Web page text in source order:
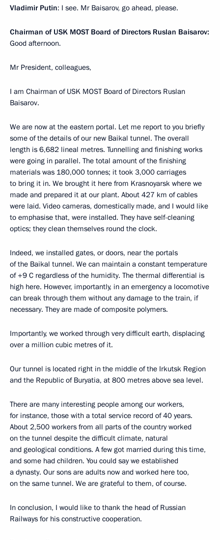
Vladimir Putin: I see. Mr Baisarov, go ahead, please.
Chairman of USK MOST Board of Directors Ruslan Baisarov:
Good afternoon.
Mr President, colleagues,
I am Chairman of USK MOST Board of Directors Ruslan
Baisarov.
We are now at the eastern portal. Let me report to you briefly
some of the details of our new Baikal tunnel. The overall
length is 6,682 lineal metres. Tunnelling and finishing works
were going in parallel. The total amount of the finishing
materials was 180,000 tonnes; it took 3,000 carriages
to bring it in. We brought it here from Krasnoyarsk where we
made and prepared it at our plant. About 427 km of cables
were laid. Video cameras, domestically made, and I would like
to emphasise that, were installed. They have self-cleaning
optics; they clean themselves round the clock.
Indeed, we installed gates, or doors, near the portals
of the Baikal tunnel. We can maintain a constant temperature
of +9 C regardless of the humidity. The thermal differential is
high here. However, importantly, in an emergency a locomotive
can break through them without any damage to the train, if
necessary. They are made of composite polymers.
Importantly, we worked through very difficult earth, displacing
over a million cubic metres of it.
Our tunnel is located right in the middle of the Irkutsk Region
and the Republic of Buryatia, at 800 metres above sea level.
There are many interesting people among our workers,
for instance, those with a total service record of 40 years.
About 2,500 workers from all parts of the country worked
on the tunnel despite the difficult climate, natural
and geological conditions. A few got married during this time,
and some had children. You could say we established
a dynasty. Our sons are adults now and worked here too,
on the same tunnel. We are grateful to them, of course.
In conclusion, I would like to thank the head of Russian
Railways for his constructive cooperation.